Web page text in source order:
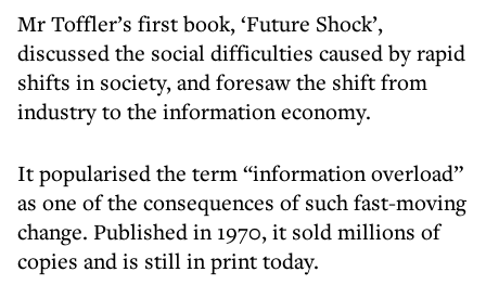
Mr Toffler’s first book, ‘Future Shock’,
discussed the social difficulties caused by rapid
shifts in society, and foresaw the shift from
industry to the information economy.
It popularised the term “information overload”
as one of the consequences of such fast-moving
change. Published in 1970, it sold millions of
copies and is still in print today.